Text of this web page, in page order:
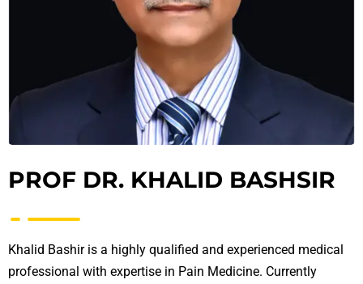
PROF DR. KHALID BASHSIR
Khalid Bashir is a highly qualified and experienced medical
professional with expertise in Pain Medicine. Currently